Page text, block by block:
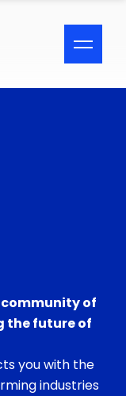
of
the future of
you with the
industries